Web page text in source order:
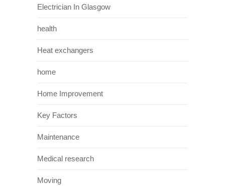
Electrician In Glasgow
health
Heat exchangers
home
Home Improvement
Key Factors
Maintenance
Medical research
Moving